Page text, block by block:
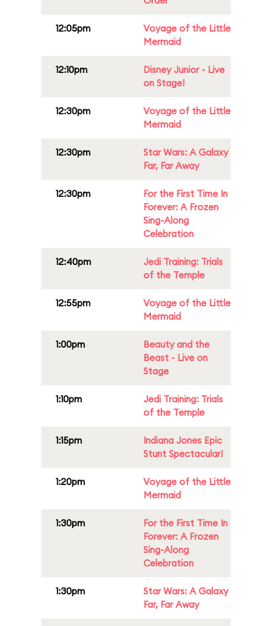
12:05pm
Voyage of the Little
Mermaid
12:10pm
Disney Junior - Live
on Stage!
12:30pm
Voyage of the Little
Mermaid
12:30pm
Star Wars: A Galaxy
Far, Far Away
12:30pm
For the First Time In
Forever: A Frozen
Sing-Along
Celebration
12:40pm
Jedi Training: Trials
of the Temple
12:55pm
Voyage of the Little
Mermaid
1:00pm
Beauty and the
Beast - Live on
Stage
1:10pm
Jedi Training: Trials
of the Temple
1:15pm
Indiana Jones Epic
Stunt Spectacular!
1:20pm
Voyage of the Little
Mermaid
1:30pm
For the First Time In
Forever: A Frozen
Sing-Along
Celebration
1:30pm
Star Wars: A Galaxy
Far, Far Away